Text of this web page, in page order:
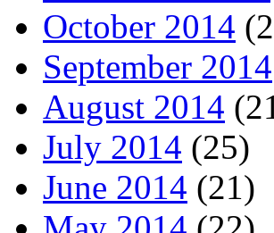
October 2014
September 2014
August 2014
July 2014 (25)
June 2014 (21)